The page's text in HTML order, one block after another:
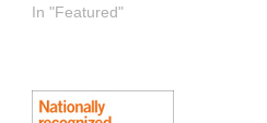
In "Featured"